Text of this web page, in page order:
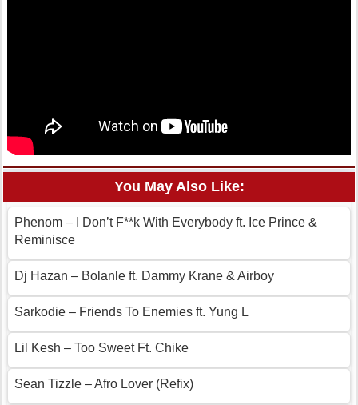
You May Also Like:
Phenom – I Don’t F**k With Everybody ft. Ice Prince &
Reminisce
Dj Hazan – Bolanle ft. Dammy Krane & Airboy
Sarkodie – Friends To Enemies ft. Yung L
Lil Kesh – Too Sweet Ft. Chike
Sean Tizzle – Afro Lover (Refix)